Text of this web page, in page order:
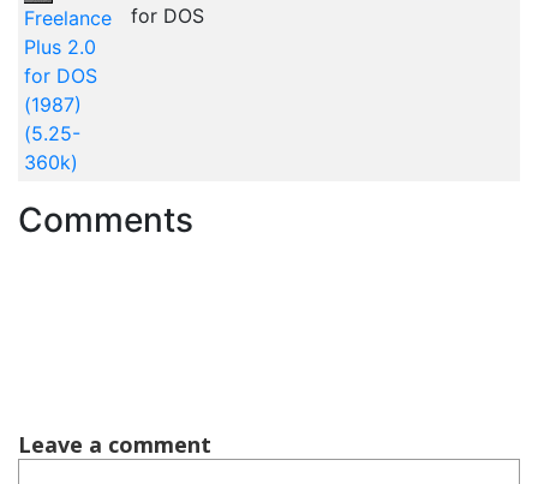
Freelance
Plus 2.0
for DOS
(1987)
(5.25-
360k)
for DOS
Comments